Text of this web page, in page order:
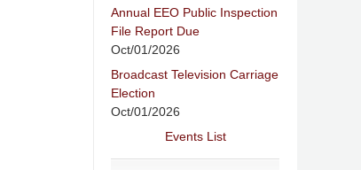
Annual EEO Public Inspection
File Report Due
Oct/01/2026
Broadcast Television Carriage
Election
Oct/01/2026
Events List